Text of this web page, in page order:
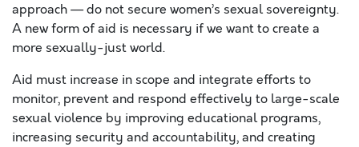
approach — do not secure women’s sexual sovereignty.
A new form of aid is necessary if we want to create a
more sexually-just world.
Aid must increase in scope and integrate efforts to
monitor, prevent and respond effectively to large-scale
sexual violence by improving educational programs,
increasing security and accountability, and creating